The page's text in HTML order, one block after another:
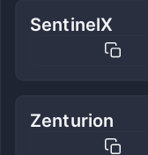
SentinelX
Zenturion